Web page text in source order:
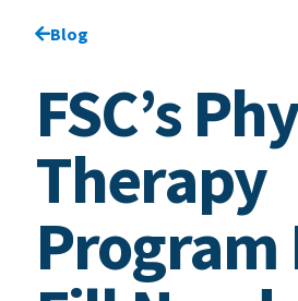
Go back to
Blog
FSC’s
Therapy
Program